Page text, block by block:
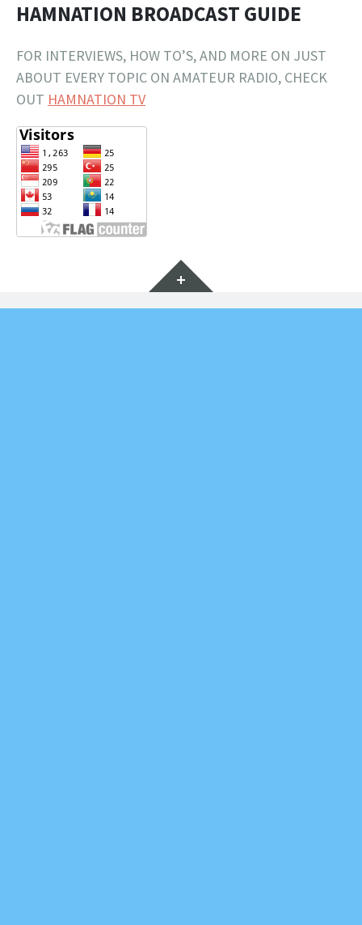
HAMNATION BROADCAST GUIDE
FOR INTERVIEWS, HOW TO’S, AND MORE ON JUST
ABOUT EVERY TOPIC ON AMATEUR RADIO, CHECK
OUT HAMNATION TV
Widgets